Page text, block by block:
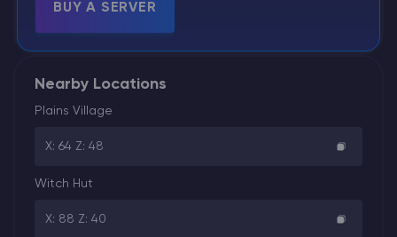
BUY A SERVER
Nearby Locations
Plains Village
X: 64 Z: 48
Witch Hut
X: 88 Z: 40